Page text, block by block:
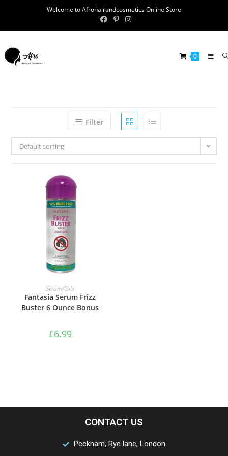
Welcome to Afrohairandcosmetics Online Store
0
Filter
Default sorting
ADD TO BASKET
Serum/Oils
Fantasia Serum Frizz
Buster 6 Ounce Bonus
£6.99
CONTACT US
Peckham, Rye lane, London